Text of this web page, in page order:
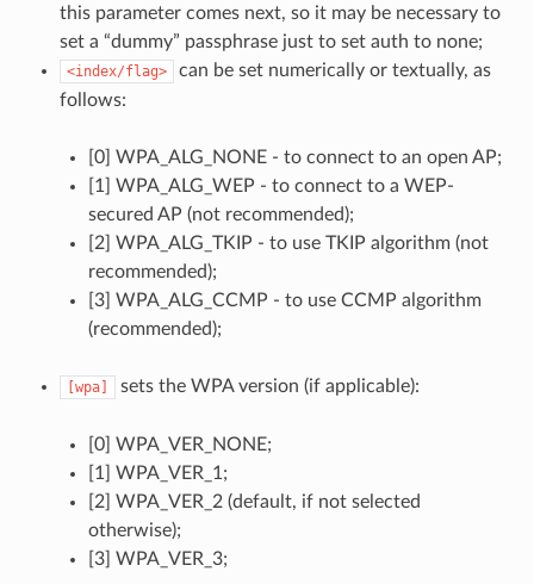
this parameter comes next, so it may be necessary to
set a “dummy” passphrase just to set auth to none;
<index/flag>
can be set numerically or textually, as
follows:
[0] WPA_ALG_NONE - to connect to an open AP;
[1] WPA_ALG_WEP - to connect to a WEP-
secured AP (not recommended);
[2] WPA_ALG_TKIP - to use TKIP algorithm (not
recommended);
[3] WPA_ALG_CCMP - to use CCMP algorithm
(recommended);
[wpa] sets the WPA version (if applicable):
[0] WPA_VER_NONE;
[1] WPA_VER_1;
[2] WPA_VER_2 (default, if not selected
otherwise);
[3] WPA_VER_3;